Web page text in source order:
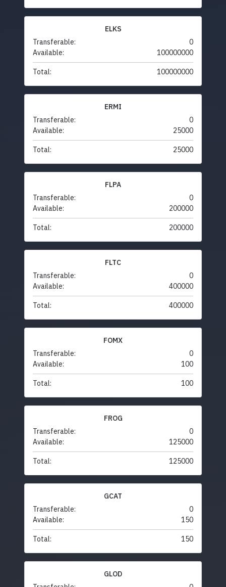
ELKS
Transferable:
0
Available:
100000000
Total: 100000000
ERMI
Transferable:
0
Available:
25000
Total: 25000
FLPA
Transferable:
0
Available:
200000
Total: 200000
FLTC
Transferable:
0
Available:
400000
Total: 400000
FOMX
Transferable:
0
Available:
100
Total: 100
FROG
Transferable:
0
Available:
125000
Total: 125000
GCAT
Transferable:
0
Available:
150
Total: 150
GLOD